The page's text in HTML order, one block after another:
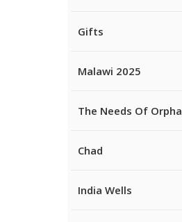
Gifts
Malawi 2025
The Needs Of
Chad
India Wells